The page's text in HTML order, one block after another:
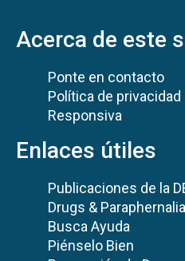
Acerca de este
Ponte en contacto
Política de privacidad
Responsiva
Enlaces útiles
Publicaciones de la
Drugs & Paraphernalia
Busca Ayuda
Piénselo Bien